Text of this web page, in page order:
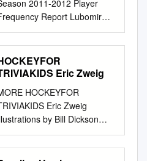
2011-2012 Player
Report Lubomir
Anaheim Ducks 47
Ryan Anaheim Ducks
Craig Smith Nashville
1 Teemu Selanne
Nashville Predators
Ryan Getzlaf Anaheim
5089 Martin Erat
Predators 16 Corey
Anaheim Ducks 5366
Eric Zweig
HOCKEYFOR
Eric Zweig
by Bill Dickson
Canada Ltd.
New York London